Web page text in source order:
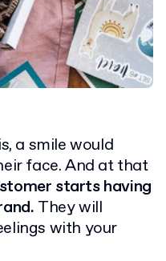
a smile would
face. And at that
starts having
They will
with your